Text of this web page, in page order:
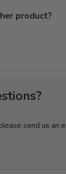
product?
send us an